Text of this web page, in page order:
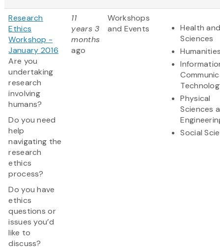
Research
Ethics
Workshop -
January 2016
Are you
undertaking
research
involving
humans?
Do you need
help
navigating the
research
ethics
process?
Do you have
ethics
questions or
issues you’d
like to
discuss?
11
years 3
months
ago
Workshops
and Events
Health
Sciences
Physical
Sciences
Social